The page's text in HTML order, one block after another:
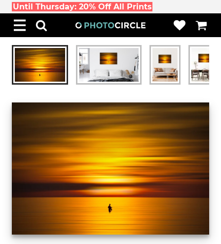
Until Thursday: 20% Off All Prints